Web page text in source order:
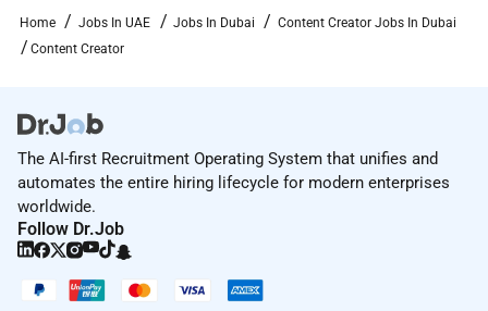
Home Jobs In UAE Jobs In Dubai
Content Creator Jobs In Dubai
Content Creator
The AI-first Recruitment Operating System that unifies and
automates the entire hiring lifecycle for modern enterprises
worldwide.
Follow Dr.Job